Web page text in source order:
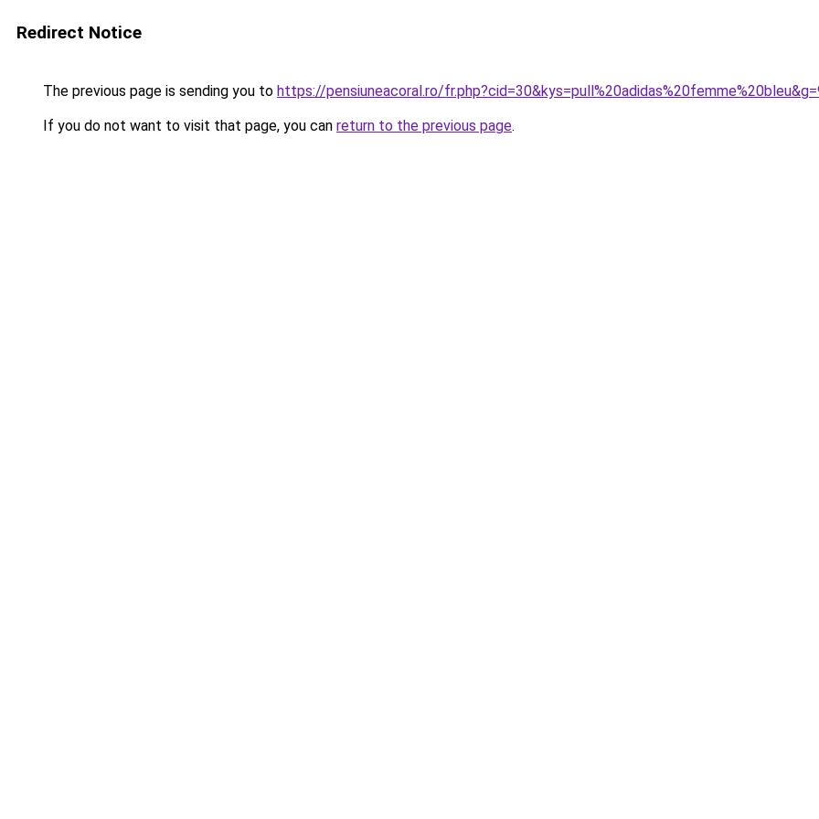
Redirect Notice
The previous page is sending you to https://pensiuneacoral.ro/
If you do not want to visit that page, you can return to the previous page.